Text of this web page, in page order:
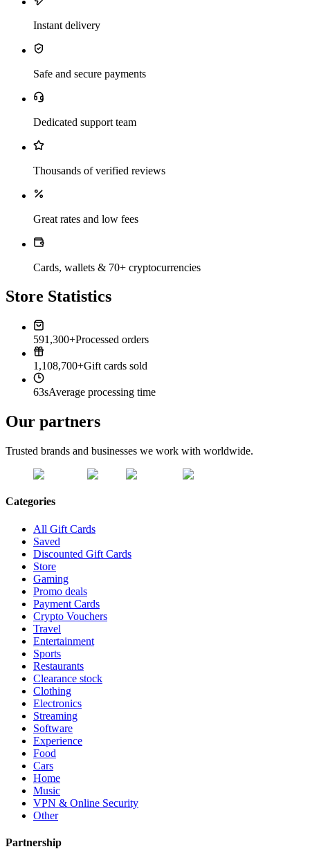
Instant delivery
Safe and secure payments
Dedicated support team
Thousands of verified reviews
Great rates and low fees
Cards, wallets & 70+ cryptocurrencies
Store Statistics
591,300+Processed orders
1,108,700+Gift cards sold
63sAverage processing time
Our partners
Trusted brands and businesses we work with worldwide.
Categories
All Gift Cards
Saved
Discounted Gift Cards
Store
Gaming
Promo deals
Payment Cards
Crypto Vouchers
Travel
Entertainment
Sports
Restaurants
Clearance stock
Clothing
Electronics
Streaming
Software
Experience
Food
Cars
Home
Music
VPN & Online Security
Other
Partnership